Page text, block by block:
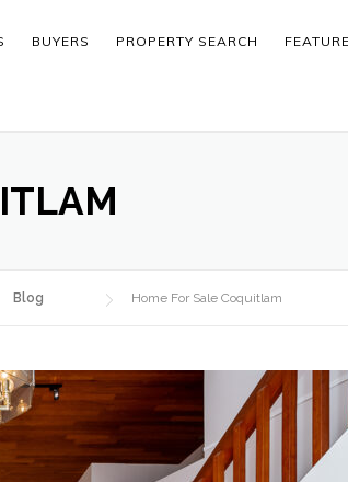
BUYERS PROPERTY SEARCH
Blog Home For Sale Coquitlam